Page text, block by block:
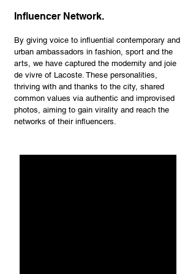
Influencer Network.
By giving voice to influential contemporary and
urban ambassadors in fashion, sport and the
arts, we have captured the modernity and joie
de vivre of Lacoste. These personalities,
thriving with and thanks to the city, shared
common values via authentic and improvised
photos, aiming to gain virality and reach the
networks of their influencers.